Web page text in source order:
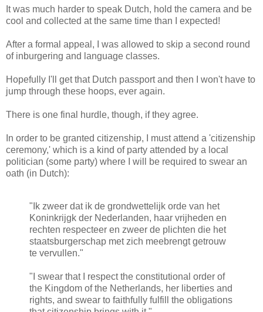
It was much harder to speak Dutch, hold the camera and be
cool and collected at the same time than I expected!
After a formal appeal, I was allowed to skip a second round
of inburgering and language classes.
Hopefully I'll get that Dutch passport and then I won't have to
jump through these hoops, ever again.
There is one final hurdle, though, if they agree.
In order to be granted citizenship, I must attend a 'citizenship
ceremony,' which is a kind of party attended by a local
politician (some party) where I will be required to swear an
oath (in Dutch):
"Ik zweer dat ik de grondwettelijk orde van het
Koninkrijgk der Nederlanden, haar vrijheden en
rechten respecteer en zweer de plichten die het
staatsburgerschap met zich meebrengt getrouw
te vervullen."
"I swear that I respect the constitutional order of
the Kingdom of the Netherlands, her liberties and
rights, and swear to faithfully fulfill the obligations